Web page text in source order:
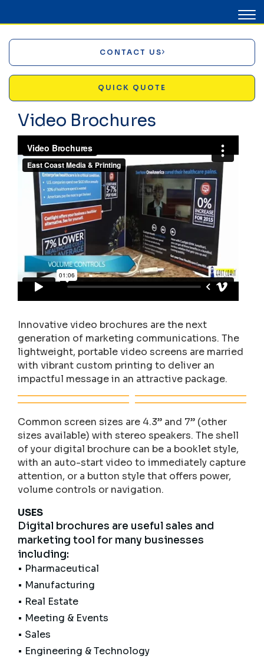
CONTACT US
QUICK QUOTE
Video Brochures
Innovative video brochures are the next
generation of marketing communications. The
lightweight, portable video screens are married
with vibrant custom printing to deliver an
impactful message in an attractive package.
Common screen sizes are 4.3” and 7” (other
sizes available) with stereo speakers. The shell
of your digital brochure can be a booklet style,
with an auto-start video to immediately capture
attention, or a button style that offers power,
volume controls or navigation.
USES
Digital brochures are useful sales and
marketing tool for many businesses
including:
• Pharmaceutical
• Manufacturing
• Real Estate
• Meeting & Events
• Sales
• Engineering & Technology